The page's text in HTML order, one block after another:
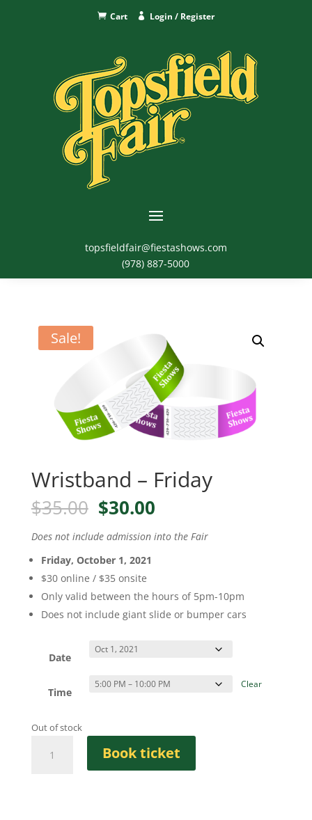
Cart Login / Register
topsfieldfair@fiestashows.com
(978) 887-5000
Sale!
Wristband – Friday
$35.00 Original
price
was:
$35.00.
$30.00Current
is:
Does not include admission into the Fair
Friday, October 1, 2021
$30 online / $35 onsite
Only valid between the hours of 5pm-10pm
Does not include giant slide or bumper cars
Date
Time
Clear
Out of stock
Book ticket